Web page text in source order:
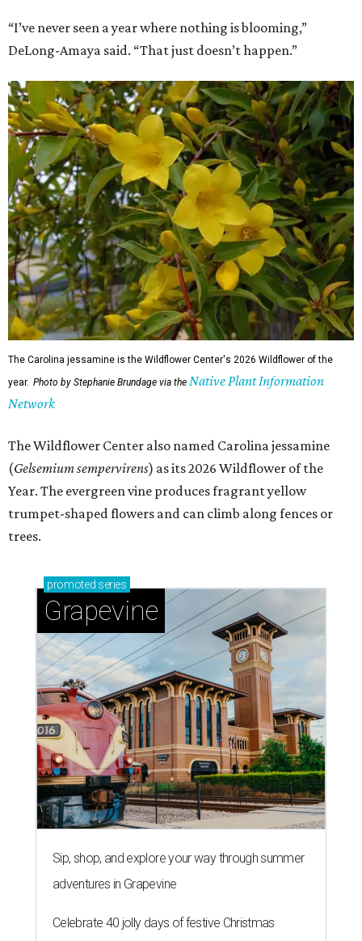
“I’ve never seen a year where nothing is blooming,”
DeLong-Amaya said. “That just doesn’t happen.”
The Carolina jessamine is the Wildflower Center's 2026 Wildflower of the
year. Photo by Stephanie Brundage via the Native Plant Information
Network
The Wildflower Center also named Carolina jessamine
(Gelsemium sempervirens) as its 2026 Wildflower of the
Year. The evergreen vine produces fragrant yellow
trumpet-shaped flowers and can climb along fences or
trees.
promoted series
Grapevine
Sip, shop, and explore your way through summer
adventures in Grapevine
Celebrate 40 jolly days of festive Christmas